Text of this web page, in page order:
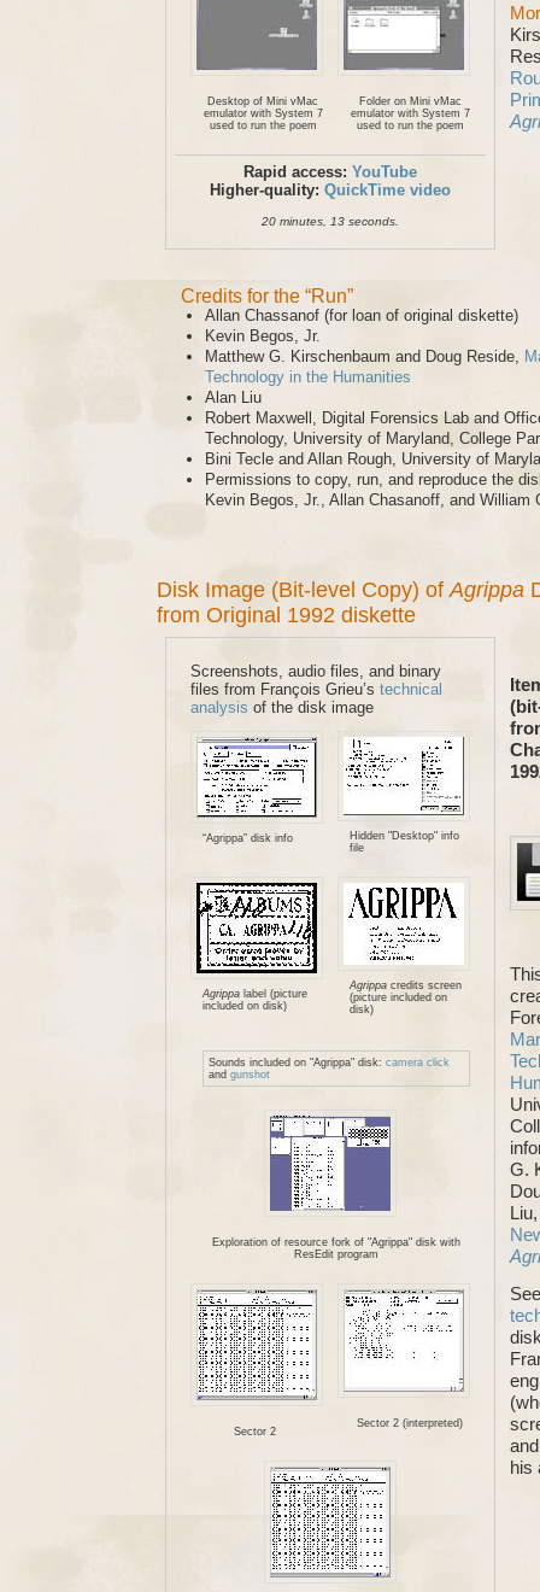
Desktop of Mini vMac
emulator with System 7
used to run the poem
Folder on Mini vMac
emulator with System 7
used to run the poem
Rapid access: YouTube
Higher-quality: QuickTime video
20 minutes, 13 seconds.
Credits for the “Run”
Allan Chassanof (for loan of original diskette)
Kevin Begos, Jr.
Matthew G. Kirschenbaum and Doug Reside,
Technology in the Humanities
Alan Liu
Robert Maxwell, Digital Forensics Lab and
Technology, University of Maryland, College
Bini Tecle and Allan Rough, University of
Permissions to copy, run, and reproduce the
Kevin Begos, Jr., Allan Chasanoff, and William
Disk Image (Bit-level Copy) of Agrippa
from Original 1992 diskette
Screenshots, audio files, and binary
files from François Grieu’s technical
analysis of the disk image
“Agrippa” disk info
Hidden "Desktop" info
file
Agrippa label (picture
included on disk)
Agrippa credits screen
(picture included on
disk)
Sounds included on "Agrippa" disk: camera click
and gunshot
Exploration of resource fork of "Agrippa" disk with
ResEdit program
Sector 2
Sector 2 (interpreted)
G.
his